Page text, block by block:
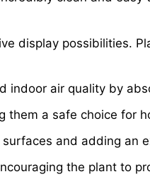
display possibilities.
indoor air quality by
them a safe choice for
and adding an
the plant to